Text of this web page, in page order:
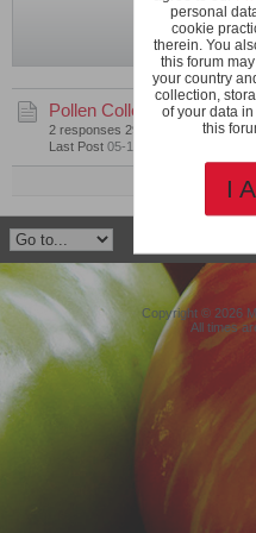
Pollen Collection with
2 responses 299 views
0 likes
Last Post 05-19-2020, 07:23 PM
Mark This
Copyright © 2026
All times
personal
cookie
therein. You
this forum
your country
collection,
of your data
this
I